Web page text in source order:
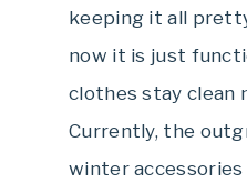
keeping it all
now it is just
clothes stay clean
Currently, the
winter accessories